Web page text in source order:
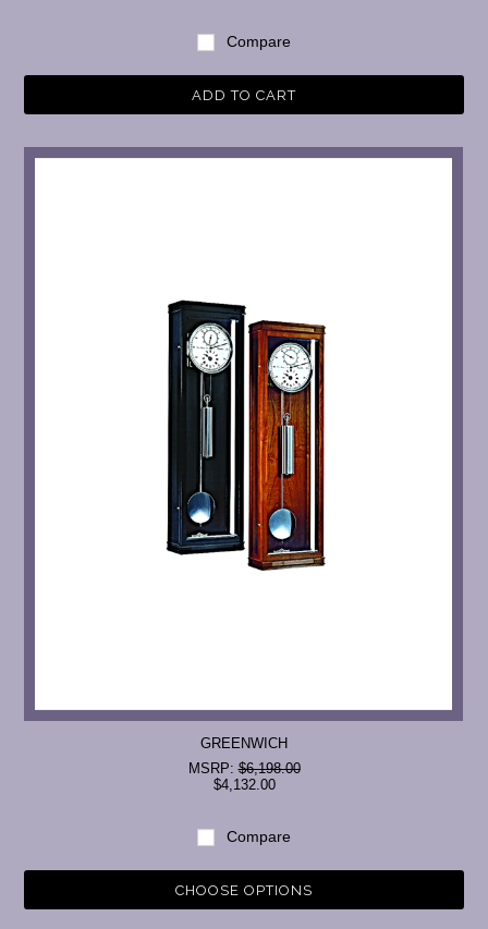
Compare
ADD TO CART
GREENWICH
MSRP:$6,198.00
$4,132.00
Compare
CHOOSE OPTIONS